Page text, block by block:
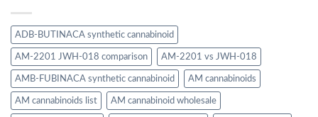
ADB-BUTINACA synthetic cannabinoid
AM-2201 JWH-018 comparison AM-2201 vs JWH-018
AMB-FUBINACA synthetic cannabinoid AM cannabinoids
AM cannabinoids list AM cannabinoid wholesale